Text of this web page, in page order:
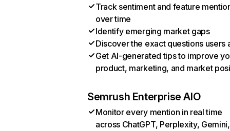
Track sentiment and feature
over time
Identify emerging market gaps
Discover the exact questions users
Get AI-generated tips to improve
product, marketing, and market
Semrush Enterprise AIO
Monitor every mention in real time
across ChatGPT, Perplexity, Gemini,